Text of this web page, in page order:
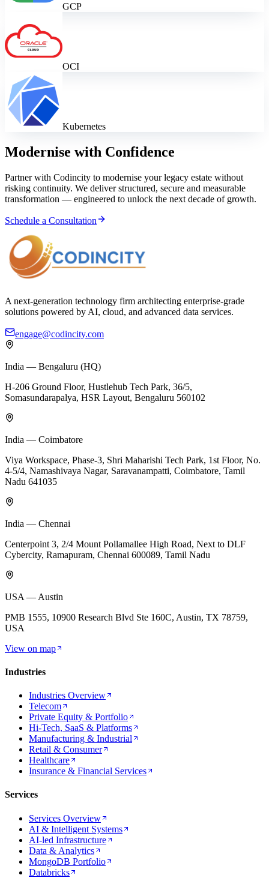
GCP
OCI
Kubernetes
Modernise with Confidence
Partner with Codincity to modernise your legacy estate without
risking continuity. We deliver structured, secure and measurable
transformation — engineered to unlock the next decade of growth.
Schedule a Consultation
A next-generation technology firm architecting enterprise-grade
solutions powered by AI, cloud, and advanced data services.
engage@codincity.com
India — Bengaluru (HQ)
H-206 Ground Floor, Hustlehub Tech Park, 36/5,
Somasundarapalya, HSR Layout, Bengaluru 560102
India — Coimbatore
Viya Workspace, Phase-3, Shri Maharishi Tech Park, 1st Floor, No.
4-5/4, Namashivaya Nagar, Saravanampatti, Coimbatore, Tamil
Nadu 641035
India — Chennai
Centerpoint 3, 2/4 Mount Pollamallee High Road, Next to DLF
Cybercity, Ramapuram, Chennai 600089, Tamil Nadu
USA — Austin
PMB 1555, 10900 Research Blvd Ste 160C, Austin, TX 78759,
USA
View on map
Industries
Industries Overview
Telecom
Private Equity & Portfolio
Hi-Tech, SaaS & Platforms
Manufacturing & Industrial
Retail & Consumer
Healthcare
Insurance & Financial Services
Services
Services Overview
AI & Intelligent Systems
AI-led Infrastructure
Data & Analytics
MongoDB Portfolio
Databricks